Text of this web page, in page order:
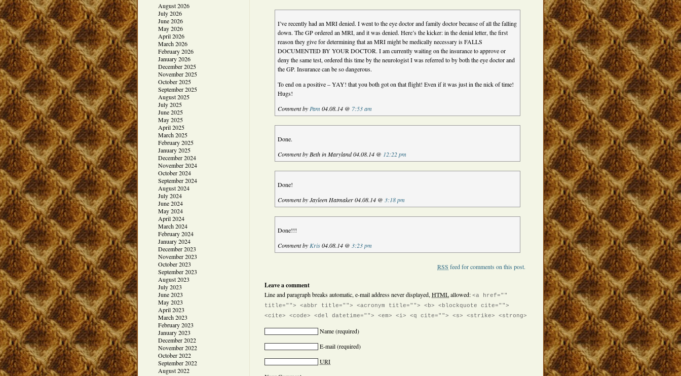
August 2026
July 2026
June 2026
May 2026
April 2026
March 2026
February 2026
January 2026
December 2025
November 2025
October 2025
September 2025
August 2025
July 2025
June 2025
May 2025
April 2025
March 2025
February 2025
January 2025
December 2024
November 2024
October 2024
September 2024
August 2024
July 2024
June 2024
May 2024
April 2024
March 2024
February 2024
January 2024
December 2023
November 2023
October 2023
September 2023
August 2023
July 2023
June 2023
May 2023
April 2023
March 2023
February 2023
January 2023
December 2022
November 2022
October 2022
September 2022
August 2022
I’ve recently had an MRI denied. I went to the eye doctor and family doctor because of all the falling
down. The GP ordered an MRI, and it was denied. Here’s the kicker: in the denial letter, the first
reason they give for determining that an MRI might be medically necessary is FALLS
DOCUMENTED BY YOUR DOCTOR. I am currently waiting on the insurance to approve or
deny the same test, ordered this time by the neurologist I was referred to by both the eye doctor and
the GP. Insurance can be so dangerous.
To end on a positive – YAY! that you both got on that flight! Even if it was just in the nick of time!
Hugs!
Comment by Pam04.08.14 @ 7:53 am
Done.
Comment by Beth in Maryland 04.08.14 @ 12:22 pm
Done!
Comment by Jayleen Hatmaker 04.08.14 @ 3:18 pm
Done!!!
Comment by Kris04.08.14 @ 3:23 pm
RSS feed for comments on this post.
Leave a comment
Line and paragraph breaks automatic, e-mail address never displayed, HTMLallowed: <a href=""
title=""> <abbr title=""> <acronym title=""> <b> <blockquote cite="">
<cite> <code> <del datetime=""> <em> <i> <q cite=""> <s> <strike> <strong>
Name(required)
E-mail(required)
URI